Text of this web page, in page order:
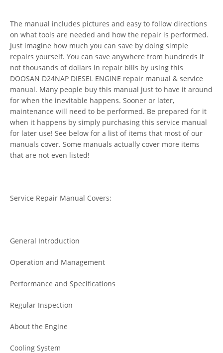
The manual includes pictures and easy to follow directions
on what tools are needed and how the repair is performed.
Just imagine how much you can save by doing simple
repairs yourself. You can save anywhere from hundreds if
not thousands of dollars in repair bills by using this
DOOSAN D24NAP DIESEL ENGINE repair manual & service
manual. Many people buy this manual just to have it around
for when the inevitable happens. Sooner or later,
maintenance will need to be performed. Be prepared for it
when it happens by simply purchasing this service manual
for later use! See below for a list of items that most of our
manuals cover. Some manuals actually cover more items
that are not even listed!
Service Repair Manual Covers:
General Introduction
Operation and Management
Performance and Specifications
Regular Inspection
About the Engine
Cooling System